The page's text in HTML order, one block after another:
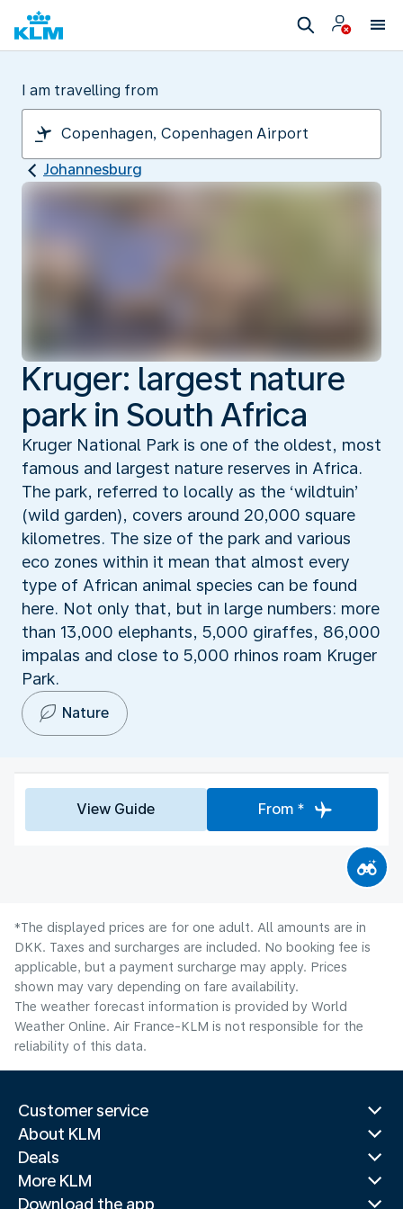
I am travelling from
Johannesburg
Kruger: largest nature
park in South Africa
Kruger National Park is one of the oldest, most
famous and largest nature reserves in Africa.
The park, referred to locally as the ‘wildtuin’
(wild garden), covers around 20,000 square
kilometres. The size of the park and various
eco zones within it mean that almost every
type of African animal species can be found
here. Not only that, but in large numbers: more
than 13,000 elephants, 5,000 giraffes, 86,000
impalas and close to 5,000 rhinos roam Kruger
Park.
Nature
View Guide From *
*The displayed prices are for one adult. All amounts are in
DKK. Taxes and surcharges are included. No booking fee is
applicable, but a payment surcharge may apply. Prices
shown may vary depending on fare availability.
The weather forecast information is provided by World
Weather Online. Air France-KLM is not responsible for the
reliability of this data.
Customer service
About KLM
Deals
More KLM
Download the app